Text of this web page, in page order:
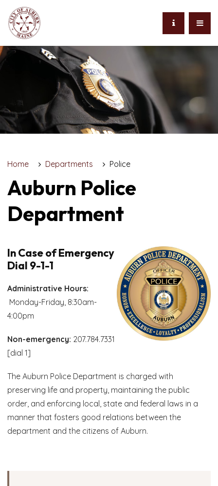
Home Departments Police
Auburn Police
Department
In Case of Emergency
Dial 9-1-1
Administrative Hours:
Monday-Friday, 8:30am-
4:00pm
Non-emergency: 207.784.7331
[dial 1]
The Auburn Police Department is charged with
preserving life and property, maintaining the public
order, and enforcing local, state and federal laws in a
manner that fosters good relations between the
department and the citizens of Auburn.